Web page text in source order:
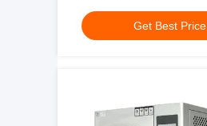
-70℃~+180℃
Get Best Price